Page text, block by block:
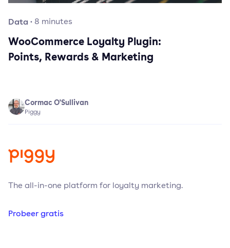
Data · 8 minutes
WooCommerce Loyalty Plugin:
Points, Rewards & Marketing
Cormac O'Sullivan
Piggy
The all-in-one platform for loyalty marketing.
Probeer gratis